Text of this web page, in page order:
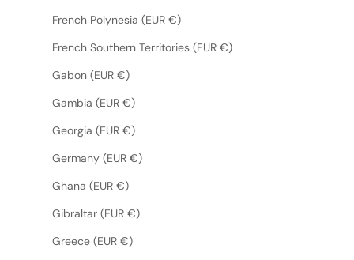
French Polynesia (EUR €)
French Southern Territories (EUR €)
Gabon (EUR €)
Gambia (EUR €)
Georgia (EUR €)
Germany (EUR €)
Ghana (EUR €)
Gibraltar (EUR €)
Greece (EUR €)